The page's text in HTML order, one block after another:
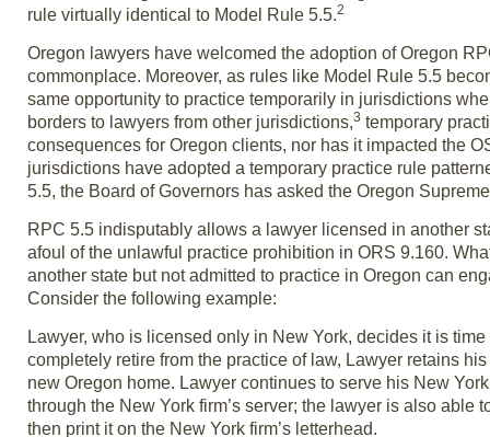
rule virtually identical to Model Rule 5.5.2
Oregon lawyers have welcomed the adoption of Oregon
commonplace. Moreover, as rules like Model Rule 5.5
same opportunity to practice temporarily in jurisdictions
borders to lawyers from other jurisdictions,3 temporary
consequences for Oregon clients, nor has it impacted the
jurisdictions have adopted a temporary practice rule
5.5, the Board of Governors has asked the Oregon
RPC 5.5 indisputably allows a lawyer licensed in another
afoul of the unlawful practice prohibition in ORS 9.160.
another state but not admitted to practice in Oregon can
Consider the following example:
Lawyer, who is licensed only in New York, decides it is
completely retire from the practice of law, Lawyer retains
new Oregon home. Lawyer continues to serve his New
through the New York firm’s server; the lawyer is also able
then print it on the New York firm’s letterhead.